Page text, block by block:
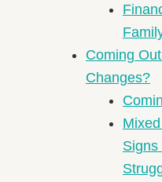
Coming
Changes?
Signs